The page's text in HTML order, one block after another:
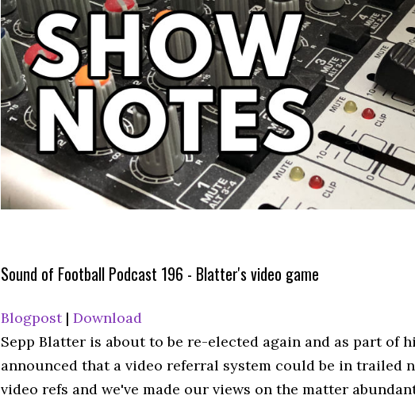
Sound of Football Podcast 196 - Blatter's video game
Blogpost| Download
Sepp Blatter is about to be re-elected again and as part of
announced that a video referral system could be in trailed
video refs and we've made our views on the matter